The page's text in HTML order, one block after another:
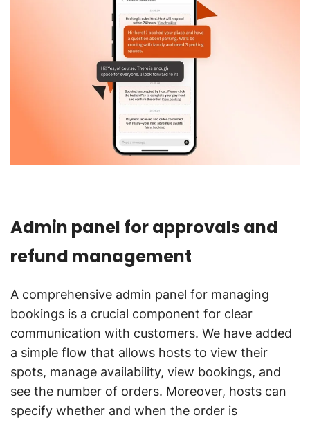
Admin panel for approvals and
refund management
A comprehensive admin panel for managing
bookings is a crucial component for clear
communication with customers. We have added
a simple flow that allows hosts to view their
spots, manage availability, view bookings, and
see the number of orders. Moreover, hosts can
specify whether and when the order is